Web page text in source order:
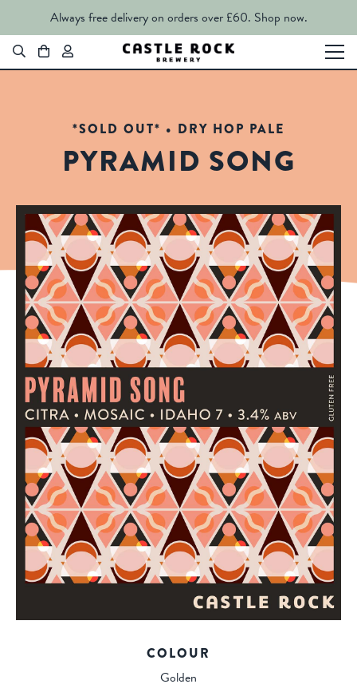
Always free delivery on orders over £60. Shop now.
*SOLD OUT* • DRY HOP PALE
PYRAMID SONG
COLOUR
Golden